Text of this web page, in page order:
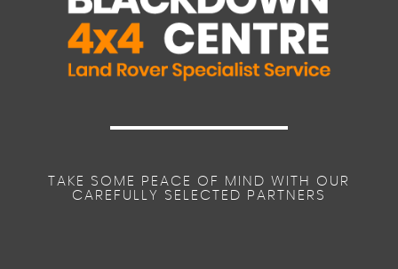
TAKE SOME PEACE OF MIND WITH OUR
CAREFULLY SELECTED PARTNERS